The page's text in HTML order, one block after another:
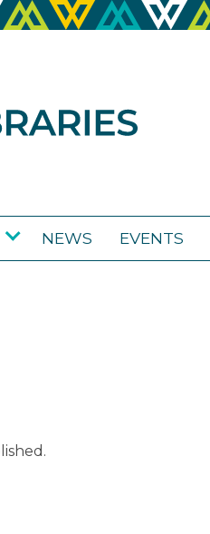
NEWS EVENTS